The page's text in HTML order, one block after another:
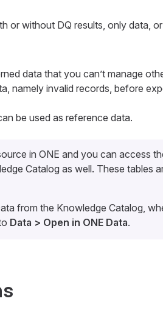
or without DQ results, only data,
data that you can’t manage
namely invalid records, before
be used as reference data.
in ONE and you can access
Catalog as well. These tables
from the Knowledge Catalog,
Data > Open in ONE Data.